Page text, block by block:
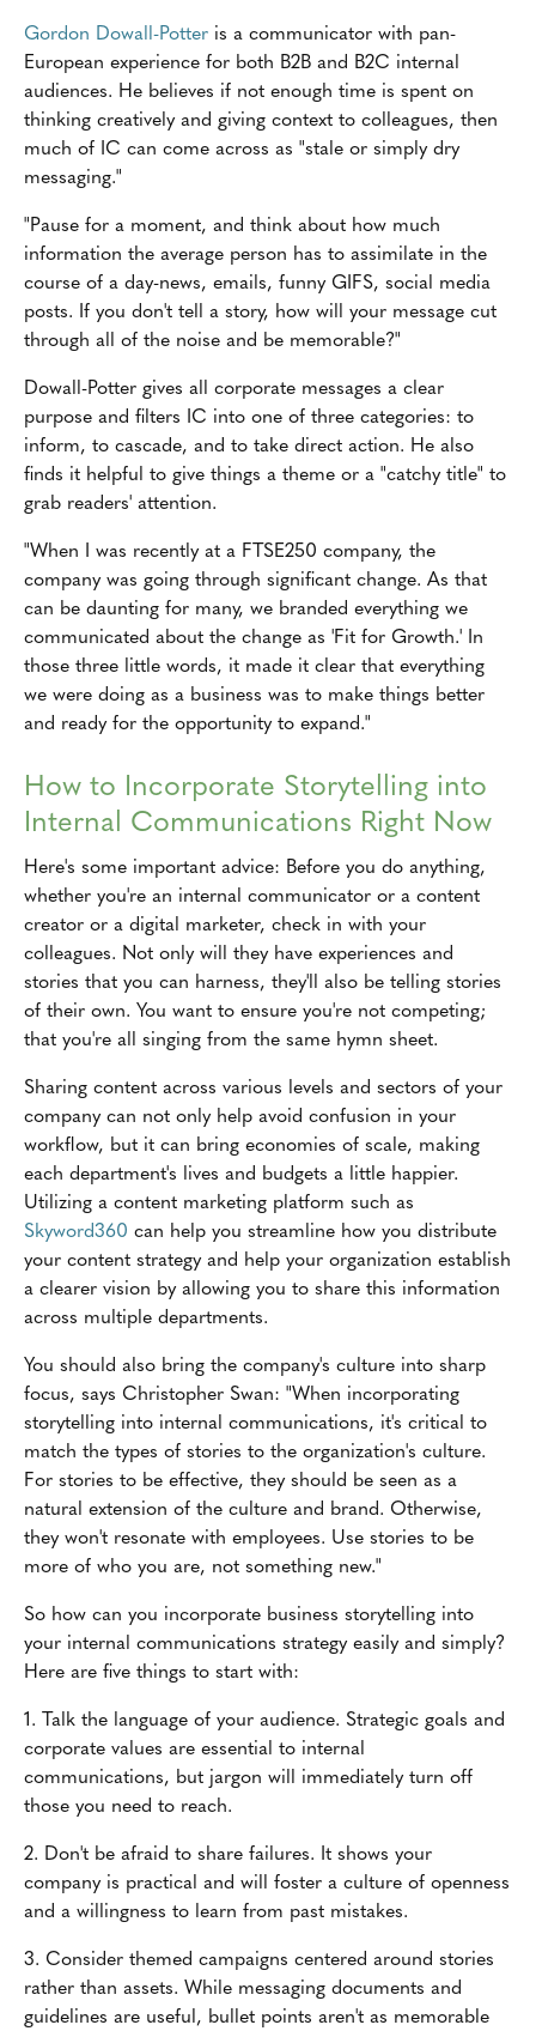
Gordon Dowall-Potter is a communicator with pan-
European experience for both B2B and B2C internal
audiences. He believes if not enough time is spent on
thinking creatively and giving context to colleagues, then
much of IC can come across as "stale or simply dry
messaging."
"Pause for a moment, and think about how much
information the average person has to assimilate in the
course of a day-news, emails, funny GIFS, social media
posts. If you don't tell a story, how will your message cut
through all of the noise and be memorable?"
Dowall-Potter gives all corporate messages a clear
purpose and filters IC into one of three categories: to
inform, to cascade, and to take direct action. He also
finds it helpful to give things a theme or a "catchy title" to
grab readers' attention.
"When I was recently at a FTSE250 company, the
company was going through significant change. As that
can be daunting for many, we branded everything we
communicated about the change as 'Fit for Growth.' In
those three little words, it made it clear that everything
we were doing as a business was to make things better
and ready for the opportunity to expand."
How to Incorporate Storytelling into
Internal Communications Right Now
Here's some important advice: Before you do anything,
whether you're an internal communicator or a content
creator or a digital marketer, check in with your
colleagues. Not only will they have experiences and
stories that you can harness, they'll also be telling stories
of their own. You want to ensure you're not competing;
that you're all singing from the same hymn sheet.
Sharing content across various levels and sectors of your
company can not only help avoid confusion in your
workflow, but it can bring economies of scale, making
each department's lives and budgets a little happier.
Utilizing a content marketing platform such as
Skyword360 can help you streamline how you distribute
your content strategy and help your organization establish
a clearer vision by allowing you to share this information
across multiple departments.
You should also bring the company's culture into sharp
focus, says Christopher Swan: "When incorporating
storytelling into internal communications, it's critical to
match the types of stories to the organization's culture.
For stories to be effective, they should be seen as a
natural extension of the culture and brand. Otherwise,
they won't resonate with employees. Use stories to be
more of who you are, not something new."
So how can you incorporate business storytelling into
your internal communications strategy easily and simply?
Here are five things to start with:
1. Talk the language of your audience. Strategic goals and
corporate values are essential to internal
communications, but jargon will immediately turn off
those you need to reach.
2. Don't be afraid to share failures. It shows your
company is practical and will foster a culture of openness
and a willingness to learn from past mistakes.
3. Consider themed campaigns centered around stories
rather than assets. While messaging documents and
guidelines are useful, bullet points aren't as memorable